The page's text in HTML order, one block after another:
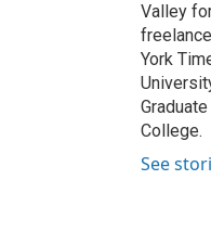
Valley
York
College.
See